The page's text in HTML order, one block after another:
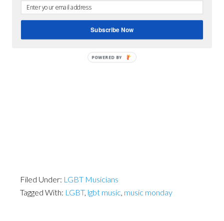
Filed Under: LGBT Musicians
Tagged With: LGBT, lgbt music, music monday
Subscribe Now
POWERED BY